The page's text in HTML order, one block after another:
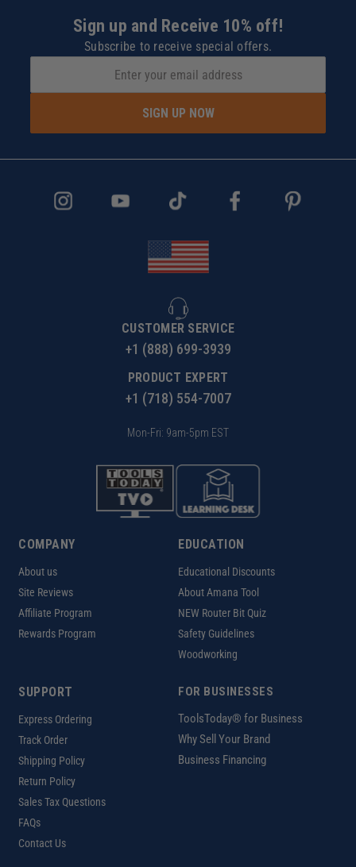
Sign up and Receive 10% off!
Subscribe to receive special offers.
SIGN UP NOW
CUSTOMER SERVICE
+1 (888) 699-3939
PRODUCT EXPERT
+1 (718) 554-7007
Mon-Fri: 9am-5pm EST
COMPANY
About us
Site Reviews
Affiliate Program
Rewards Program
EDUCATION
Educational Discounts
About Amana Tool
NEW Router Bit Quiz
Safety Guidelines
Woodworking
SUPPORT
Express Ordering
Track Order
Shipping Policy
Return Policy
Sales Tax Questions
FAQs
Contact Us
FOR BUSINESSES
ToolsToday® for Business
Why Sell Your Brand
Business Financing